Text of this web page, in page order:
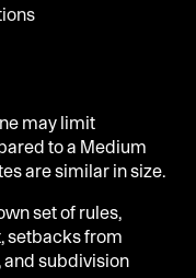
may limit
to a Medium
are similar in size.
set of rules,
setbacks from
and subdivision